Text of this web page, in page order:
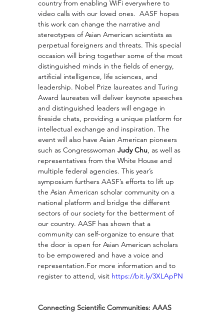
country from enabling WiFi everywhere to
video calls with our loved ones.  AASF hopes
this work can change the narrative and
stereotypes of Asian American scientists as
perpetual foreigners and threats. This special
occasion will bring together some of the most
distinguished minds in the fields of energy,
artificial intelligence, life sciences, and
leadership. Nobel Prize laureates and Turing
Award laureates will deliver keynote speeches
and distinguished leaders will engage in
fireside chats, providing a unique platform for
intellectual exchange and inspiration. The
event will also have Asian American pioneers
such as Congresswoman Judy Chu, as well as
representatives from the White House and
multiple federal agencies. This year’s
symposium furthers AASF’s efforts to lift up
the Asian American scholar community on a
national platform and bridge the different
sectors of our society for the betterment of
our country. AASF has shown that a
community can self-organize to ensure that
the door is open for Asian American scholars
to be empowered and have a voice and
representation.For more information and to
register to attend, visit https://bit.ly/3XLApPN
Connecting Scientific Communities: AAAS